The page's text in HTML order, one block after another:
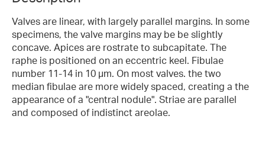
Valves are linear, with largely parallel margins. In some
specimens, the valve margins may be be slightly
concave. Apices are rostrate to subcapitate. The
raphe is positioned on an eccentric keel. Fibulae
number 11-14 in 10 µm. On most valves. the two
median fibulae are more widely spaced, creating a the
appearance of a "central nodule". Striae are parallel
and composed of indistinct areolae.